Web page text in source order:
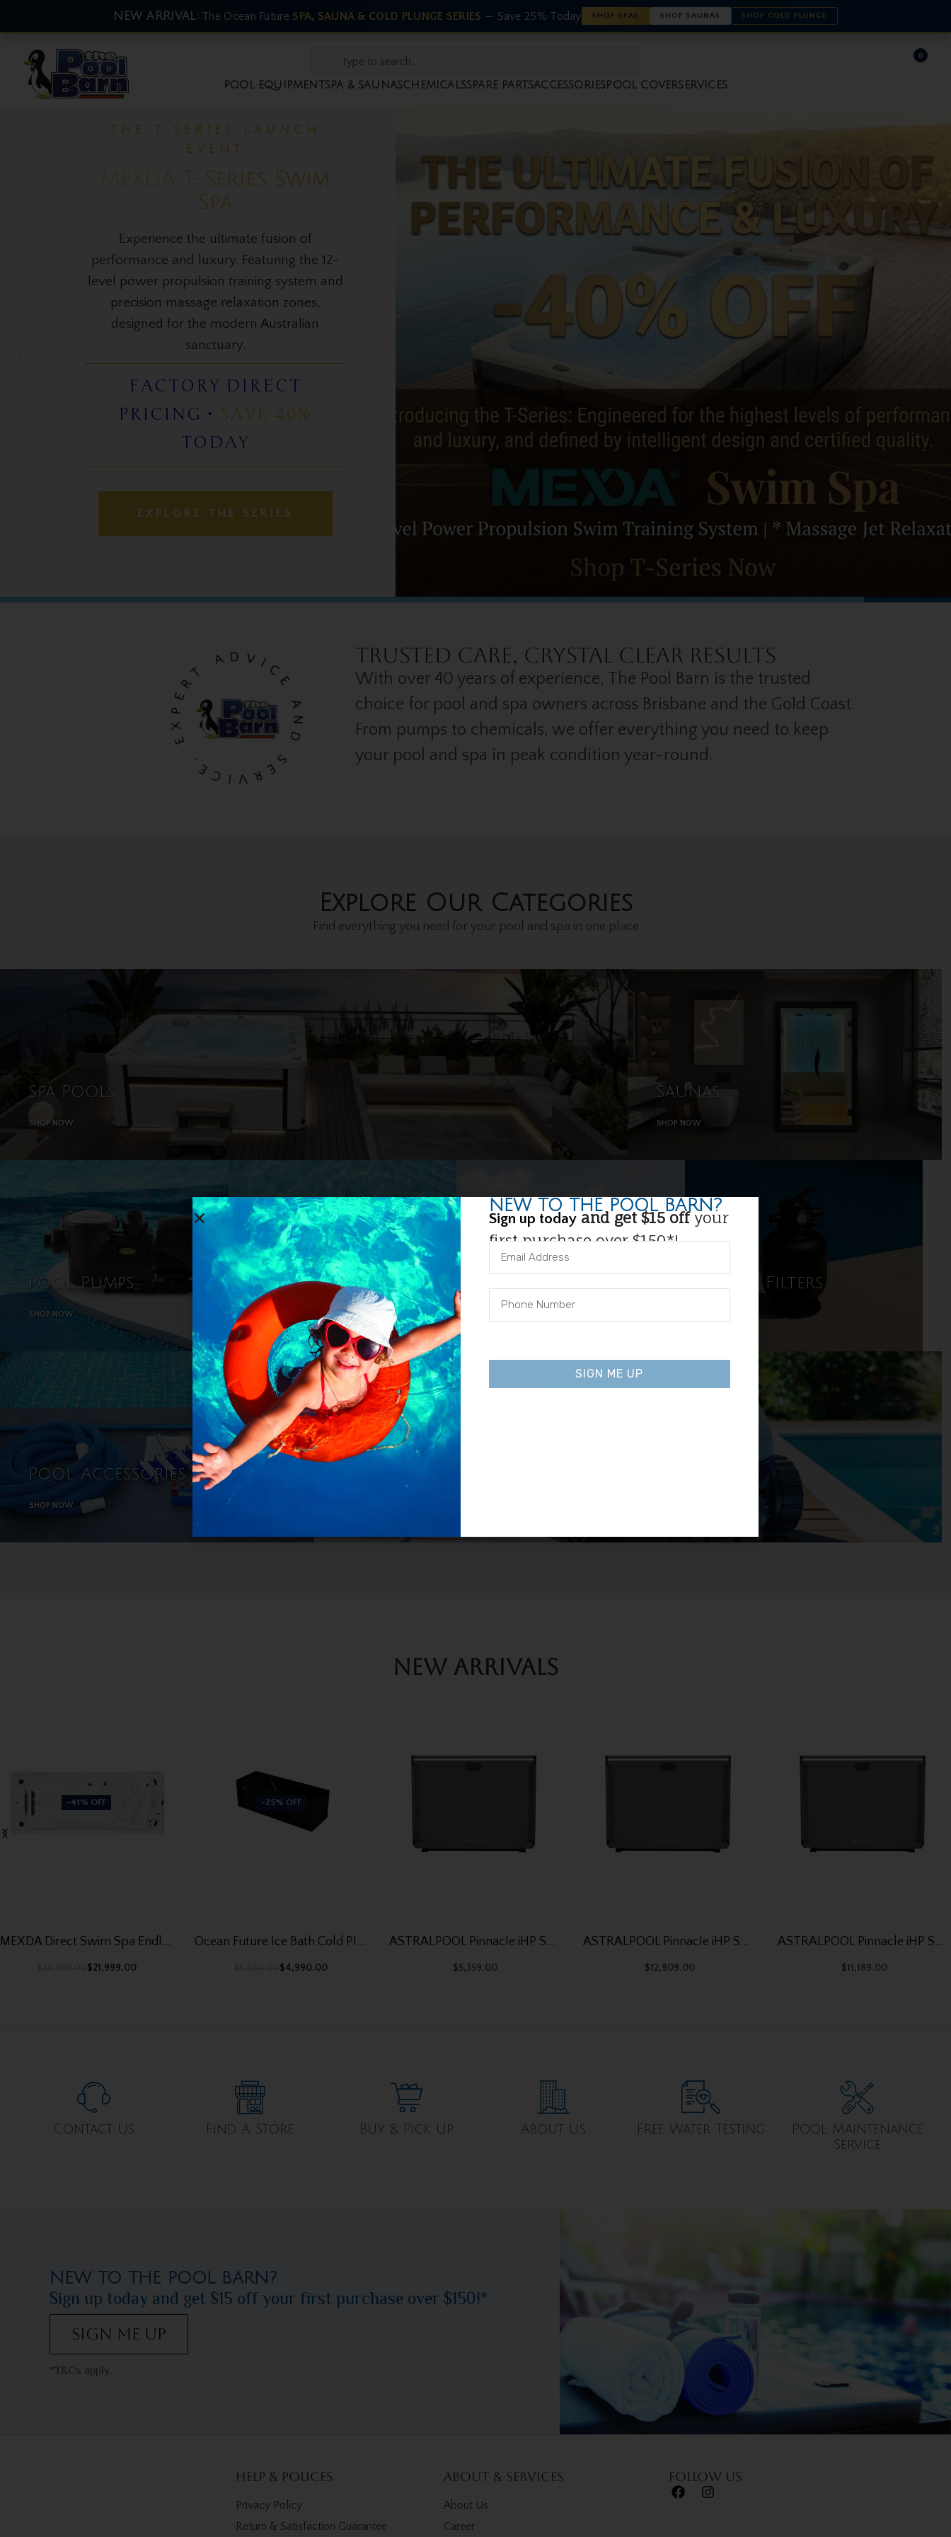
NEW ARRIVAL:The Ocean Future SPA, SAUNA & COLD PLUNGE SERIES — Save 25% Today SHOP SPAS SHOP SAUNAS SHOP COLD PLUNGE
POOL EQUIPMENTSPA & SAUNASCHEMICALSSPARE PARTSACCESSORIES POOL COVERSERVICES
0
THE NEW ARRIVAL EVENT
Ocean Future Cold
Plunge
thermal therapy. Activate brown fat, reduce
inflammation, and experience the peak of
bio-hacking luxury in your Australian home
or gyms.
LAUNCH PRICE
APPLIED • SAVE 25%
TODAY
EXPERT ADVICE AND SERVICE. Trusted Care, Crystal Clear Results
With over 40 years of experience, The Pool Barn is the trusted
choice for pool and spa owners across Brisbane and the Gold Coast.
From pumps to chemicals, we offer everything you need to keep
your pool and spa in peak condition year-round.
Explore Our Categories
Find everything you need for your pool and spa in one place
Spa Pools
SHOP NOW
Saunas
SHOP NOW
Pool Pumps
SHOP NOW
Chlorinators
SHOP NOW
Pool Filters
Pool Accessories
SHOP NOW
New arrivals
-41% OFF
MEXDA Direct Swim Spa Endless Swimming Pool – Hot Tub WS-S06CT
$21,999.00
-25% OFF
Ocean Future Ice Bath Cold Plunge Tub OF-CP01
$4,990.00
ASTRALPOOL Pinnacle iHP SD 107
$5,359.00
ASTRALPOOL Pinnacle iHP SD 315
$12,909.00
ASTRALPOOL Pinnacle iHP SD 250
$11,189.00
Contact Us Find A Store Buy & Pick Up About Us Free Water Testing
Pool Maintenance
Service
NEW TO THE POOL BARN?
Sign up today and get $15 off your first purchase over $150!*
SIGN ME UP
*T&Cs apply.
Help & Polices
Privacy Policy
Return & Satisfaction Guarantee
About & Services
About Us
Career
Follow us
NEW TO THE POOL BARN?
Sign up todayand get $15 offyour
first purchase over $150*!
SIGN ME UP